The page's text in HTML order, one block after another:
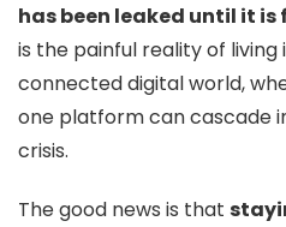
has been leaked until it
is the painful reality of living
connected digital world,
one platform can cascade
crisis.
The good news is that